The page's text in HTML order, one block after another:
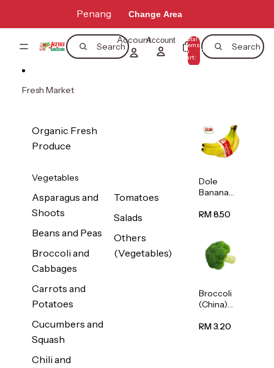
Penang Change Area
Search Search
AccountAccount Total
items
in
cart:
0
Fresh Market
Organic Fresh
Produce
Vegetables
Asparagus and
Shoots
Beans and Peas
Broccoli and
Cabbages
Carrots and
Potatoes
Cucumbers and
Squash
Chili and
Tomatoes
Salads
Others
(Vegetables)
Dole
Banana
s/Vietnam
RM 8.50
Broccoli
(China)
RM 3.20